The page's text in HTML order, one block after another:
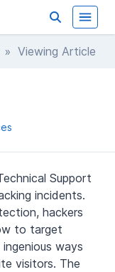
» Viewing Article
Support
incidents.
hackers
to target
ways
visitors. The